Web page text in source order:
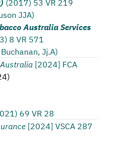
JJA)
Australia Services
8 VR 571
Jj.A)
[2024] FCA
)
69 VR 28
[2024] VSCA 287